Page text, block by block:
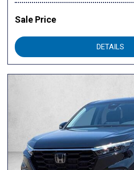
Sale Price
DETAILS